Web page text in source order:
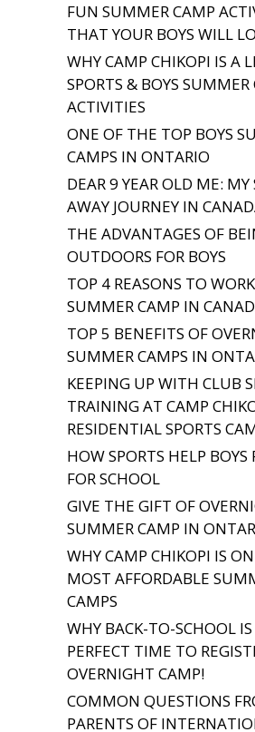
FUN SUMMER CAMP
THAT YOUR BOYS WILL
WHY CAMP CHIKOPI IS A
SPORTS & BOYS SUMMER
ACTIVITIES
ONE OF THE TOP BOYS
CAMPS IN ONTARIO
DEAR 9 YEAR OLD ME: MY
AWAY JOURNEY IN
THE ADVANTAGES OF
OUTDOORS FOR BOYS
TOP 4 REASONS TO
SUMMER CAMP IN
TOP 5 BENEFITS OF
SUMMER CAMPS IN
KEEPING UP WITH CLUB
TRAINING AT CAMP
RESIDENTIAL SPORTS
HOW SPORTS HELP BOYS
FOR SCHOOL
GIVE THE GIFT OF
SUMMER CAMP IN
WHY CAMP CHIKOPI IS
MOST AFFORDABLE
CAMPS
WHY BACK-TO-SCHOOL
PERFECT TIME TO
OVERNIGHT CAMP!
COMMON QUESTIONS
PARENTS OF